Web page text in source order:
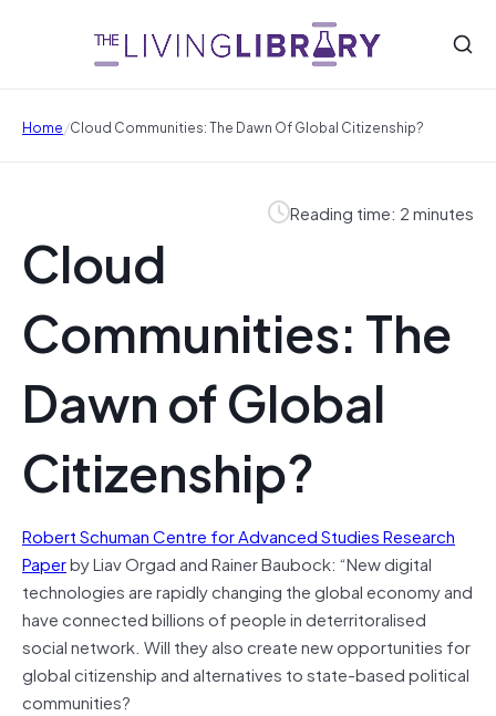
Home/Cloud Communities: The Dawn Of Global Citizenship?
Reading time: 2 minutes
Cloud
Communities: The
Dawn of Global
Citizenship?
Robert Schuman Centre for Advanced Studies Research
Paperby Liav Orgad and Rainer Baubock: “New digital
technologies are rapidly changing the global economy and
have connected billions of people in deterritoralised
social network. Will they also create new opportunities for
global citizenship and alternatives to state-based political
communities?